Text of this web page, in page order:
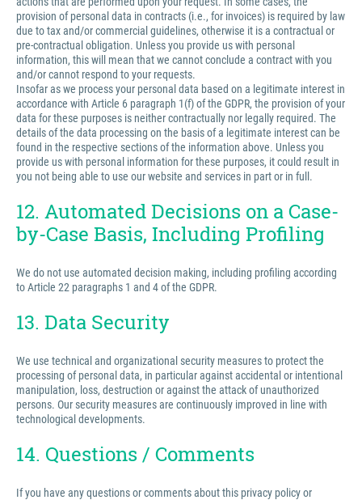
provision of personal data in contracts (i.e., for invoices) is required by law
due to tax and/or commercial guidelines, otherwise it is a contractual or
pre-contractual obligation. Unless you provide us with personal
information, this will mean that we cannot conclude a contract with you
and/or cannot respond to your requests.
Insofar as we process your personal data based on a legitimate interest in
accordance with Article 6 paragraph 1(f) of the GDPR, the provision of your
data for these purposes is neither contractually nor legally required. The
details of the data processing on the basis of a legitimate interest can be
found in the respective sections of the information above. Unless you
provide us with personal information for these purposes, it could result in
you not being able to use our website and services in part or in full.
12. Automated Decisions on a Case-
by-Case Basis, Including Profiling
We do not use automated decision making, including profiling according
to Article 22 paragraphs 1 and 4 of the GDPR.
13. Data Security
We use technical and organizational security measures to protect the
processing of personal data, in particular against accidental or intentional
manipulation, loss, destruction or against the attack of unauthorized
persons. Our security measures are continuously improved in line with
technological developments.
14. Questions / Comments
If you have any questions or comments about this privacy policy or